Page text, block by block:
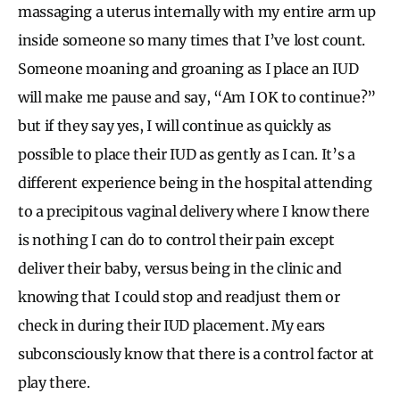
massaging a uterus internally with my entire arm up
inside someone so many times that I’ve lost count.
Someone moaning and groaning as I place an IUD
will make me pause and say, “Am I OK to continue?”
but if they say yes, I will continue as quickly as
possible to place their IUD as gently as I can. It’s a
different experience being in the hospital attending
to a precipitous vaginal delivery where I know there
is nothing I can do to control their pain except
deliver their baby, versus being in the clinic and
knowing that I could stop and readjust them or
check in during their IUD placement. My ears
subconsciously know that there is a control factor at
play there.